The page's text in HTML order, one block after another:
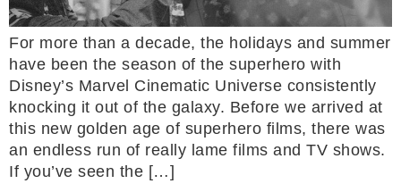
For more than a decade, the holidays and summer
have been the season of the superhero with
Disney’s Marvel Cinematic Universe consistently
knocking it out of the galaxy. Before we arrived at
this new golden age of superhero films, there was
an endless run of really lame films and TV shows.
If you’ve seen the […]